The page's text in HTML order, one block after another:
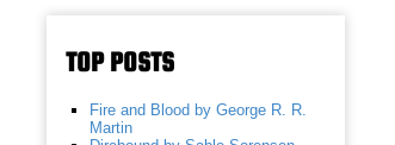
TOP POSTS
Fire and Blood by George R. R.
Martin